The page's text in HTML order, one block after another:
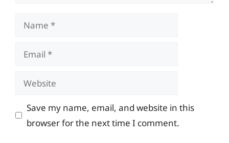
Name
Email
Website
Save my name, email, and website in this
browser for the next time I comment.